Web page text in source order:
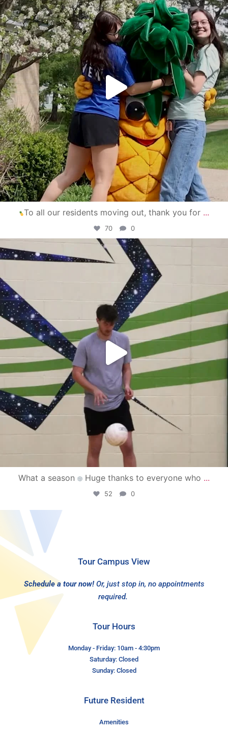
To all our residents moving out, thank you for ...
70 0
campusview_gvsu
Apr 30
What a season Huge thanks to everyone who ...
52 0
Tour Campus View
Schedule a tour now! Or, just stop in, no appointments
required.
Tour Hours
Monday - Friday: 10am - 4:30pm
Saturday: Closed
Sunday: Closed
Future Resident
Amenities